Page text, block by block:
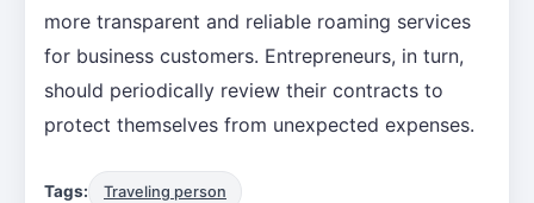
more transparent and reliable roaming services
for business customers. Entrepreneurs, in turn,
should periodically review their contracts to
protect themselves from unexpected expenses.
Tags: Traveling person